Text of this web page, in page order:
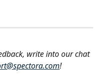
write into our chat
!